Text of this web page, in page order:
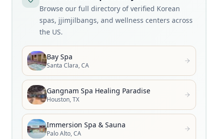
Browse our full directory of verified Korean
spas, jjimjilbangs, and wellness centers across
the US.
Bay Spa
Santa Clara, CA
Gangnam Spa Healing Paradise
Houston, TX
Immersion Spa & Sauna
Palo Alto, CA